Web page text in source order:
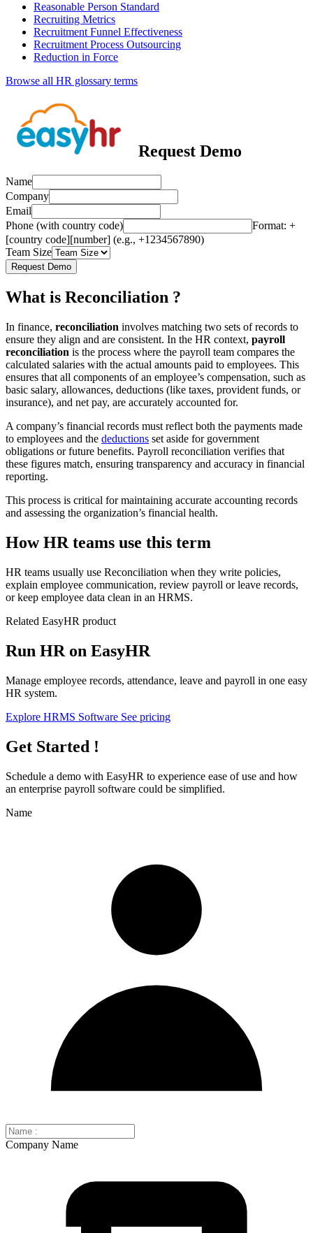
Reasonable Person Standard
Recruiting Metrics
Recruitment Funnel Effectiveness
Recruitment Process Outsourcing
Reduction in Force
Browse all HR glossary terms
Request Demo
Name
Company
Email
Phone (with country code)
Format: +
[country code][number] (e.g., +1234567890)
Team Size
Request Demo
What is Reconciliation ?
In finance, reconciliation involves matching two sets of records to
ensure they align and are consistent. In the HR context, payroll
reconciliation is the process where the payroll team compares the
calculated salaries with the actual amounts paid to employees. This
ensures that all components of an employee’s compensation, such as
basic salary, allowances, deductions (like taxes, provident funds, or
insurance), and net pay, are accurately accounted for.
A company’s financial records must reflect both the payments made
to employees and the deductions set aside for government
obligations or future benefits. Payroll reconciliation verifies that
these figures match, ensuring transparency and accuracy in financial
reporting.
This process is critical for maintaining accurate accounting records
and assessing the organization’s financial health.
How HR teams use this term
HR teams usually use Reconciliation when they write policies,
explain employee communication, review payroll or leave records,
or keep employee data clean in an HRMS.
Related EasyHR product
Run HR on EasyHR
Manage employee records, attendance, leave and payroll in one easy
HR system.
Explore HRMS Software See pricing
Get Started !
Schedule a demo with EasyHR to experience ease of use and how
an enterprise payroll software could be simplified.
Name
Company Name